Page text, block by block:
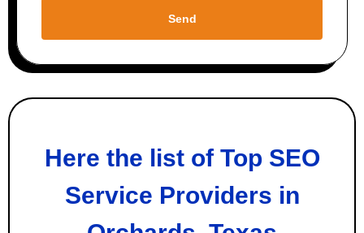
Send
Here the list of Top SEO
Service Providers in